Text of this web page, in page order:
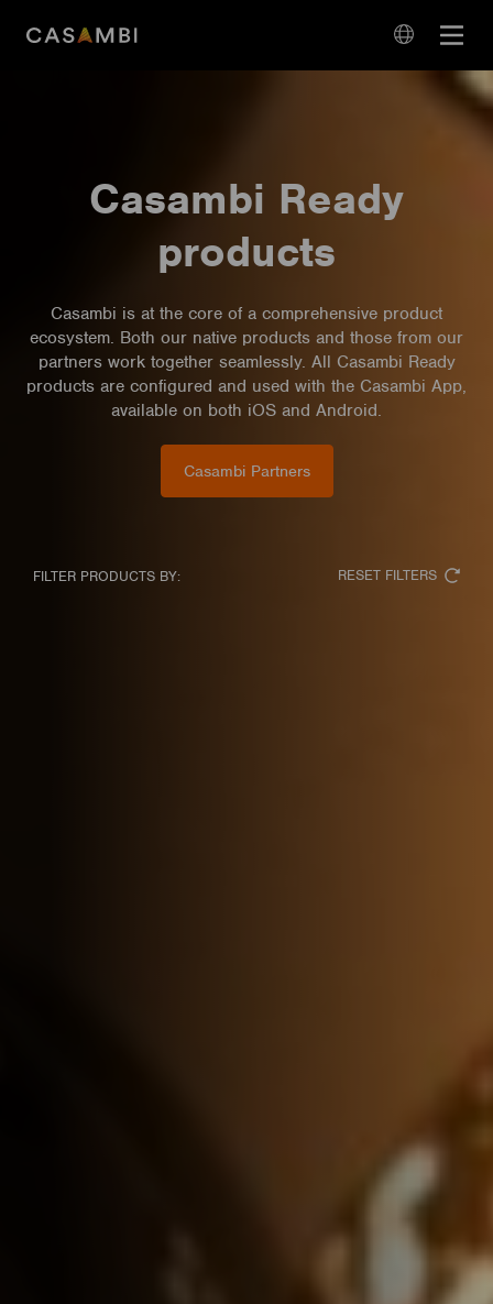
Open
language
Casambi Ready
products
Casambi is at the core of a comprehensive product
ecosystem. Both our native products and those from our
partners work together seamlessly. All Casambi Ready
products are configured and used with the Casambi App,
available on both iOS and Android.
Casambi Partners
FILTER PRODUCTS BY: RESET FILTERS